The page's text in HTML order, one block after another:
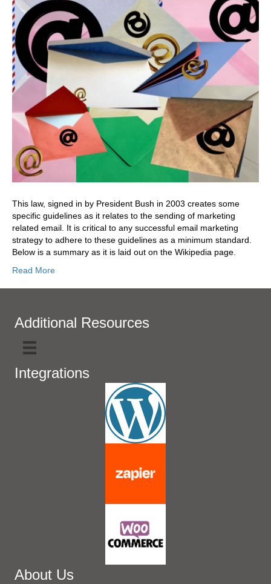
This law, signed in by President Bush in 2003 creates some
specific guidelines as it relates to the sending of marketing
related email. It is critical to any successful email marketing
strategy to adhere to these guidelines as a minimum standard.
Below is a summary as it is laid out on the Wikipedia page.
Read More
Additional Resources
Integrations
About Us